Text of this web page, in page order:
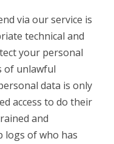
via our service is
technical and
your personal
of unlawful
data is only
access to do their
and
logs of who has